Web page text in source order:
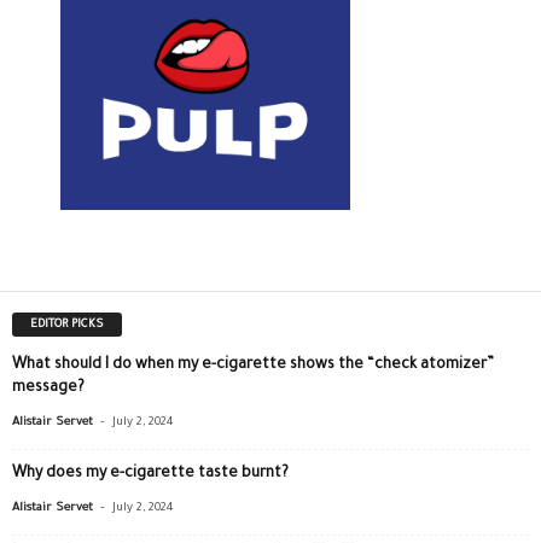
EDITOR PICKS
What should I do when my e-cigarette shows the “check atomizer”
message?
Alistair Servet - July 2, 2024
Why does my e-cigarette taste burnt?
Alistair Servet - July 2, 2024